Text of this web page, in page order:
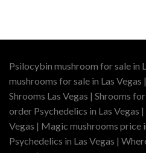
Psilocybin mushroom for sale in
mushrooms for sale in Las Vegas
Shrooms Las Vegas | Shrooms
order Psychedelics in Las Vegas
Vegas | Magic mushrooms price
Psychedelics in Las Vegas |